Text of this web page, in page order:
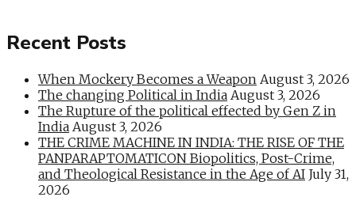
Recent Posts
When Mockery Becomes a Weapon August 3, 2026
The changing Political in India August 3, 2026
The Rupture of the political effected by Gen Z in
India August 3, 2026
THE CRIME MACHINE IN INDIA: THE RISE OF THE
PANPARAPTOMATICON Biopolitics, Post-Crime,
and Theological Resistance in the Age of AI July 31,
2026